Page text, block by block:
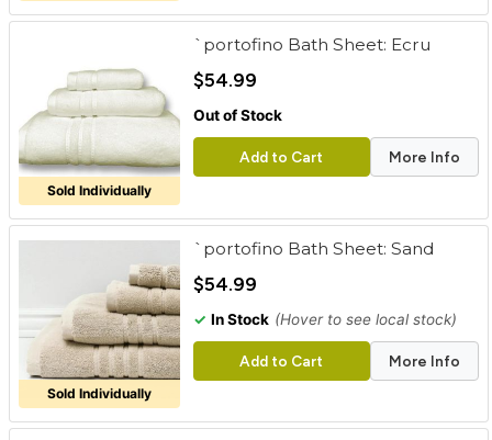
Sold Individually
`portofino Bath Sheet: Ecru
$54.99
Out of Stock
Add to Cart More Info
Sold Individually
`portofino Bath Sheet: Sand
$54.99
✓ In Stock (Hover to see local stock)
Add to Cart More Info